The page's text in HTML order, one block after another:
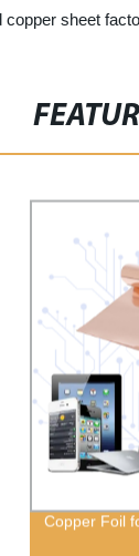
sheet
Copper Foil